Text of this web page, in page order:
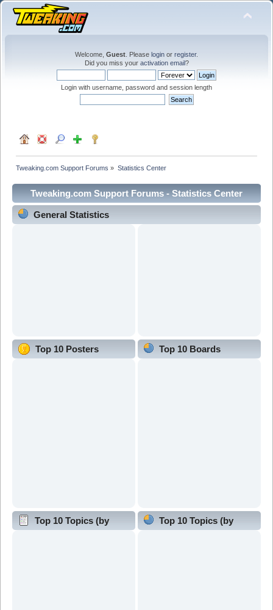
Welcome, Guest . Please login or register.
Did you miss your activation email?
Login with username, password and session length
Tweaking.com Support Forums » Statistics Center
Tweaking.com Support Forums - Statistics Center
General Statistics
Top 10 Posters Top 10 Boards
Top 10 Topics (by
Top 10 Topics (by